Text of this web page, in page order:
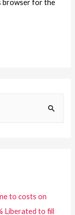
browser for the
to costs on
Liberated to fill